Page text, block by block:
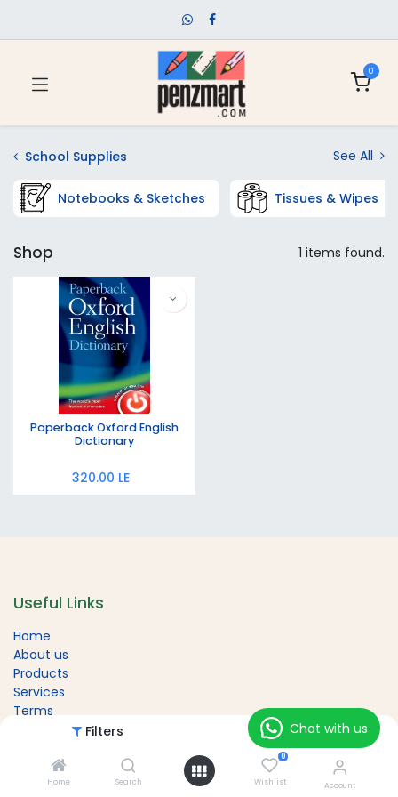
Filters Featured
Home Search
0
Wishlist Account
0
School Supplies See All
Notebooks & Sketches Tissues & Wipes
Shop 1 items found.
Paperback Oxford English
Dictionary
320.00 LE
Useful Links
Home
About us
Products
Services
Terms
Contact us
Chat with us